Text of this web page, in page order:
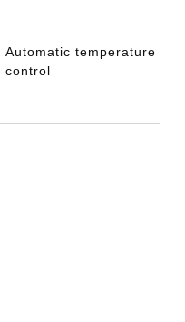
Automatic temperature
control